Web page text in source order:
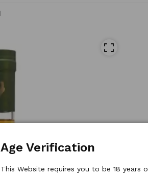
Age Verification
This Website requires you to be 18 years